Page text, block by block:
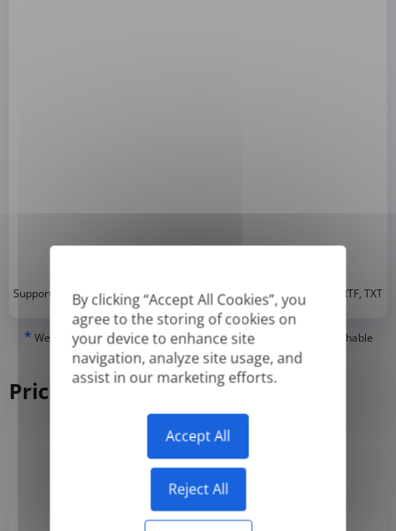
By clicking “Accept All Cookies”, you
agree to the storing of cookies on
your device to enhance site
navigation, analyze site usage, and
assist in our marketing efforts.
Accept All
Reject All
Supported formats: DOC, DOCX, ODT, PDF*, CSV, PPTX, XLSX, XLS, RTF, TXT
* We can only translate 'True' or digitally created PDFs and Searchable
PDFs, but we cannot translate 'Image-only' or scanned PDFs.
Pricing
Monthly Yearly